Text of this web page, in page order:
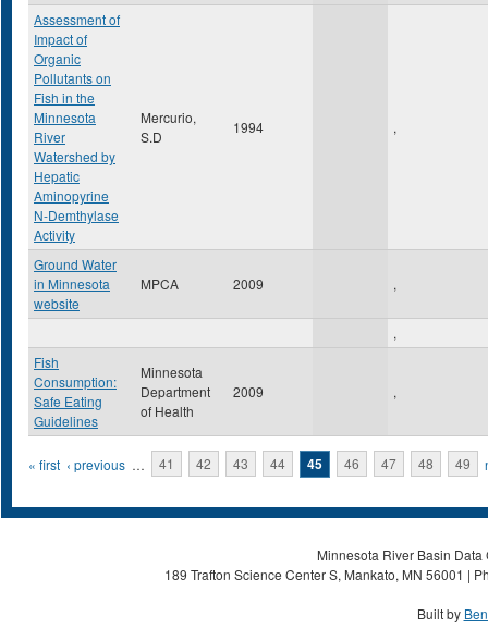
Assessment of
Impact of
Organic
Pollutants on
Fish in the
Minnesota
River
Watershed by
Hepatic
Aminopyrine
N-Demthylase
Activity
Mercurio,
S.D
1994 ,
Ground Water
in Minnesota
website
MPCA 2009 ,
,
Fish
Consumption:
Safe Eating
Guidelines
Minnesota
Department
of Health
2009 ,
Pages
« first ‹ previous … 41 42 43 44 45 46 47 48 49
Minnesota River Basin
189 Trafton Science Center S, Mankato, MN 56001 |
Built by